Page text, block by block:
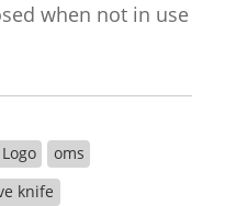
when not in use
oms
knife